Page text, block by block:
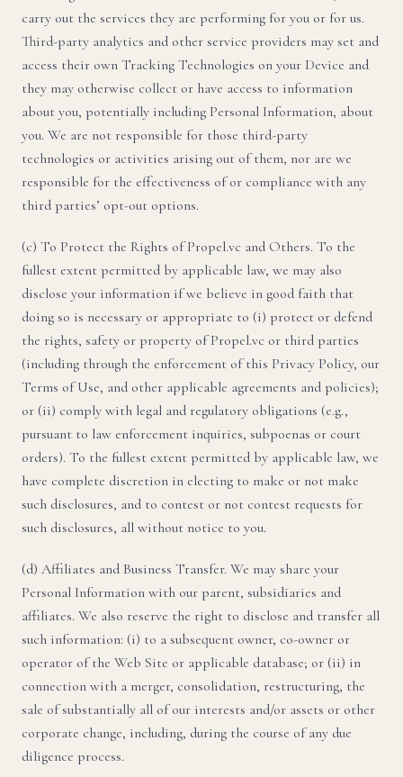
carry out the services they are performing for you or for us.
Third-party analytics and other service providers may set and
access their own Tracking Technologies on your Device and
they may otherwise collect or have access to information
about you, potentially including Personal Information, about
you. We are not responsible for those third-party
technologies or activities arising out of them, nor are we
responsible for the effectiveness of or compliance with any
third parties’ opt-out options.
(c) To Protect the Rights of Propel.vc and Others. To the
fullest extent permitted by applicable law, we may also
disclose your information if we believe in good faith that
doing so is necessary or appropriate to (i) protect or defend
the rights, safety or property of Propel.vc or third parties
(including through the enforcement of this Privacy Policy, our
Terms of Use, and other applicable agreements and policies);
or (ii) comply with legal and regulatory obligations (e.g.,
pursuant to law enforcement inquiries, subpoenas or court
orders). To the fullest extent permitted by applicable law, we
have complete discretion in electing to make or not make
such disclosures, and to contest or not contest requests for
such disclosures, all without notice to you.
(d) Affiliates and Business Transfer. We may share your
Personal Information with our parent, subsidiaries and
affiliates. We also reserve the right to disclose and transfer all
such information: (i) to a subsequent owner, co-owner or
operator of the Web Site or applicable database; or (ii) in
connection with a merger, consolidation, restructuring, the
sale of substantially all of our interests and/or assets or other
corporate change, including, during the course of any due
diligence process.